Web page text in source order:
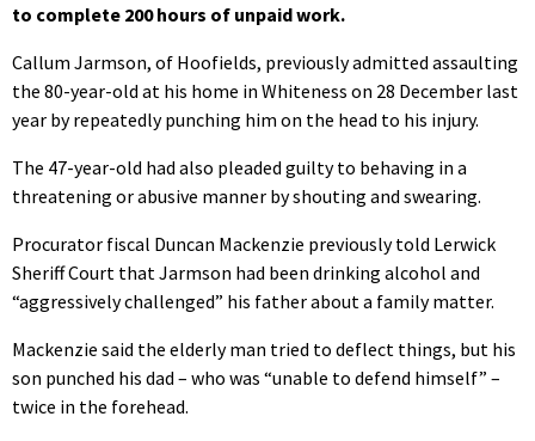
to complete 200 hours of unpaid work.
Callum Jarmson, of Hoofields, previously admitted assaulting
the 80-year-old at his home in Whiteness on 28 December last
year by repeatedly punching him on the head to his injury.
The 47-year-old had also pleaded guilty to behaving in a
threatening or abusive manner by shouting and swearing.
Procurator fiscal Duncan Mackenzie previously told Lerwick
Sheriff Court that Jarmson had been drinking alcohol and
“aggressively challenged” his father about a family matter.
Mackenzie said the elderly man tried to deflect things, but his
son punched his dad – who was “unable to defend himself” –
twice in the forehead.